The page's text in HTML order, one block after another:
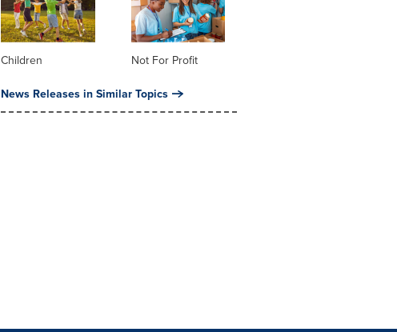
Children Not For Profit
News Releases in Similar Topics